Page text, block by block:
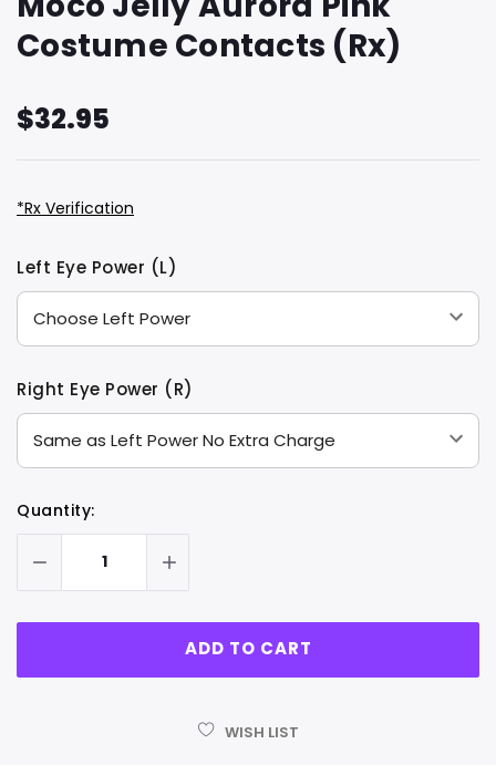
Costume Contacts (Rx)
$32.95
*Rx Verification
Hurry
only
left
Current
Stock:
Left Eye Power (L)
Right Eye Power (R)
Quantity:
WISH LIST